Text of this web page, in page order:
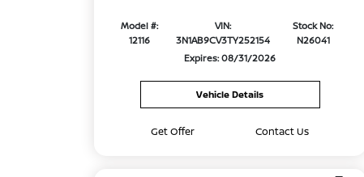
Model #:
12116
VIN:
3N1AB9CV3TY252154
Stock No:
N26041
Expires: 08/31/2026
Vehicle Details
Get Offer Contact Us